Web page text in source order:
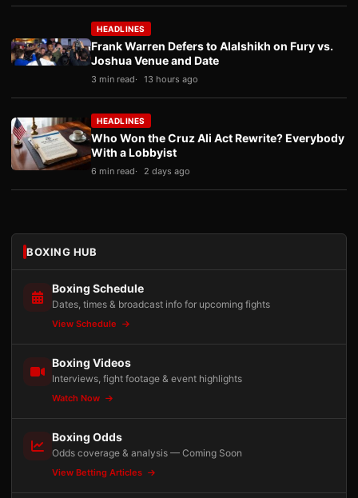
HEADLINES
Frank Warren Defers to Alalshikh on Fury vs.
Joshua Venue and Date
3 min read 13 hours ago
HEADLINES
Who Won the Cruz Ali Act Rewrite? Everybody
With a Lobbyist
6 min read 2 days ago
BOXING HUB
Boxing Schedule
Dates, times & broadcast info for upcoming fights
View Schedule
Boxing Videos
Interviews, fight footage & event highlights
Watch Now
Boxing Odds
Odds coverage & analysis — Coming Soon
View Betting Articles